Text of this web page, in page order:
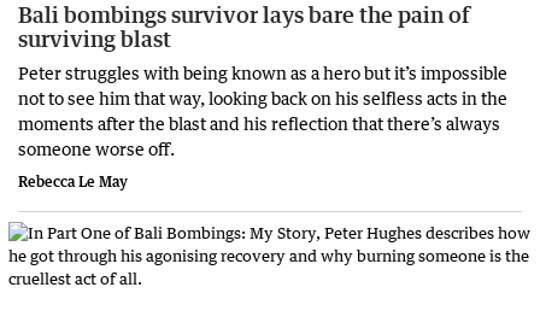
Bali bombings survivor lays bare the pain of
surviving blast
Peter struggles with being known as a hero but it’s impossible
not to see him that way, looking back on his selfless acts in the
moments after the blast and his reflection that there’s always
someone worse off.
Rebecca Le May